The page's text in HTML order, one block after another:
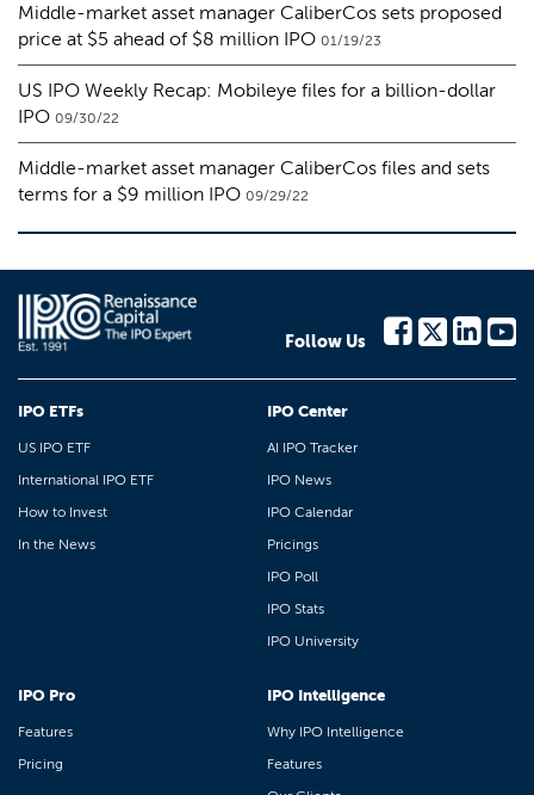
Middle-market asset manager CaliberCos sets proposed
price at $5 ahead of $8 million IPO 01/19/23
US IPO Weekly Recap: Mobileye files for a billion-dollar
IPO 09/30/22
Middle-market asset manager CaliberCos files and sets
terms for a $9 million IPO 09/29/22
Follow Us
IPO ETFs
US IPO ETF
International IPO ETF
How to Invest
In the News
IPO Center
AI IPO Tracker
IPO News
IPO Calendar
Pricings
IPO Poll
IPO Stats
IPO University
IPO Pro
Features
Pricing
IPO Intelligence
Why IPO Intelligence
Features